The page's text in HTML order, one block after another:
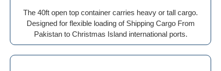
The 40ft open top container carries heavy or tall cargo.
Designed for flexible loading of Shipping Cargo From
Pakistan to Christmas Island international ports.